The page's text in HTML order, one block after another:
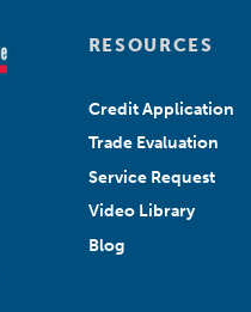
RESOURCES
Credit Application
Trade Evaluation
Service Request
Video Library
Blog